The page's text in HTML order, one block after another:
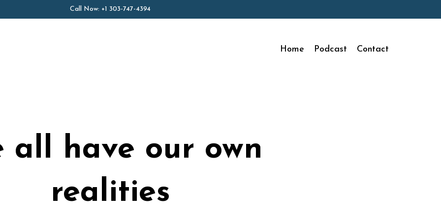
Call Now: +1 303-747-4394
Home Podcast Contact
all have our own
realities